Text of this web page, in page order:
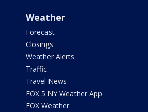
Weather
Forecast
Closings
Weather Alerts
Traffic
Travel News
FOX 5 NY Weather App
FOX Weather